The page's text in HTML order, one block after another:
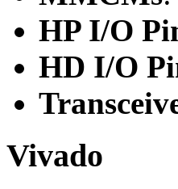
HP I/O
HD I/O
Vivado